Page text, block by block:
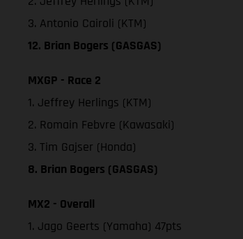
3. Antonio Cairoli (KTM)
12. Brian Bogers (GASGAS)
MXGP - Race 2
1. Jeffrey Herlings (KTM)
2. Romain Febvre (Kawasaki)
3. Tim Gajser (Honda)
8. Brian Bogers (GASGAS)
MX2 - Overall
1. Jago Geerts (Yamaha) 47pts